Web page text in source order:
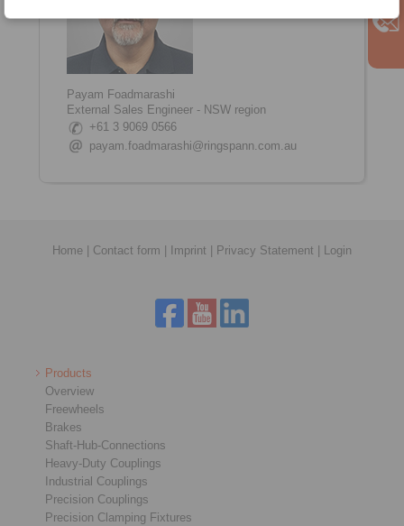
Payam Foadmarashi
External Sales Engineer - NSW region
+61 3 9069 0566
payam.foadmarashi@ringspann.com.au
Home Contact form Imprint Privacy Statement Login
Products
Overview
Freewheels
Brakes
Shaft-Hub-Connections
Heavy-Duty Couplings
Industrial Couplings
Precision Couplings
Precision Clamping Fixtures